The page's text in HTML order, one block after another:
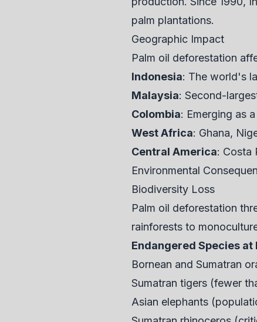
palm plantations.
Geographic Impact
Palm oil deforestation
Indonesia: The world's
Malaysia: Second-
Colombia: Emerging as
West Africa: Ghana,
Central America: Costa
Environmental
Biodiversity Loss
Palm oil deforestation
rainforests to
Endangered Species at
Bornean and Sumatran
Sumatran tigers (fewer
Asian elephants